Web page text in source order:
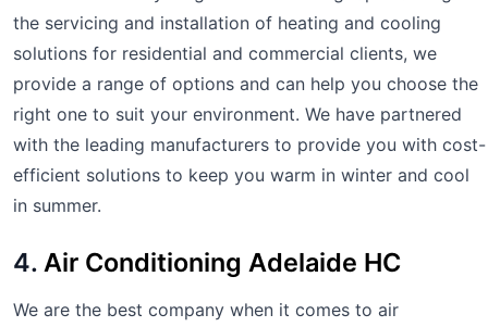
the servicing and installation of heating and cooling
solutions for residential and commercial clients, we
provide a range of options and can help you choose the
right one to suit your environment. We have partnered
with the leading manufacturers to provide you with cost-
efficient solutions to keep you warm in winter and cool
in summer.
4. Air Conditioning Adelaide HC
We are the best company when it comes to air